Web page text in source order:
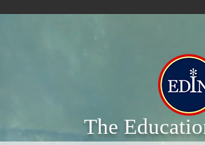
The